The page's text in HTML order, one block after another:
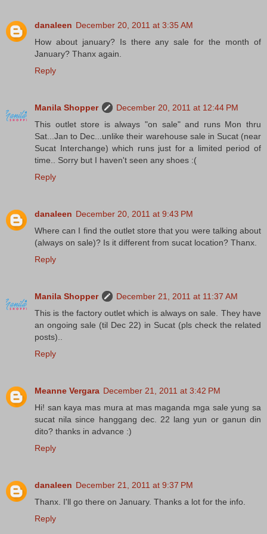
danaleen December 20, 2011 at 3:35 AM
How about january? Is there any sale for the month of
January? Thanx again.
Reply
Manila Shopper
December 20, 2011 at 12:44 PM
This outlet store is always "on sale" and runs Mon thru
Sat...Jan to Dec...unlike their warehouse sale in Sucat (near
Sucat Interchange) which runs just for a limited period of
time.. Sorry but I haven't seen any shoes :(
Reply
danaleen December 20, 2011 at 9:43 PM
Where can I find the outlet store that you were talking about
(always on sale)? Is it different from sucat location? Thanx.
Reply
Manila Shopper
December 21, 2011 at 11:37 AM
This is the factory outlet which is always on sale. They have
an ongoing sale (til Dec 22) in Sucat (pls check the related
posts)..
Reply
Meanne Vergara December 21, 2011 at 3:42 PM
Hi! san kaya mas mura at mas maganda mga sale yung sa
sucat nila since hanggang dec. 22 lang yun or ganun din
dito? thanks in advance :)
Reply
danaleen December 21, 2011 at 9:37 PM
Thanx. I'll go there on January. Thanks a lot for the info.
Reply